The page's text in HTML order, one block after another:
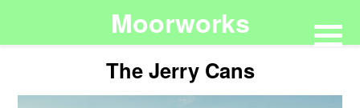
Moorworks
The Jerry Cans